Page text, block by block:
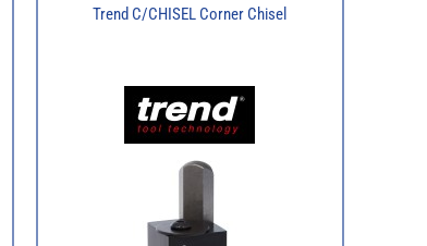
Trend C/CHISEL Corner Chisel